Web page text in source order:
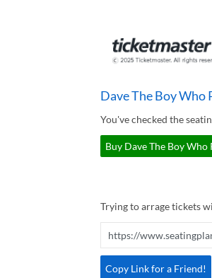
Dave The Boy Who
You've checked the
Buy Dave The Boy
Trying to arrage tickets
Copy Link for a Friend!